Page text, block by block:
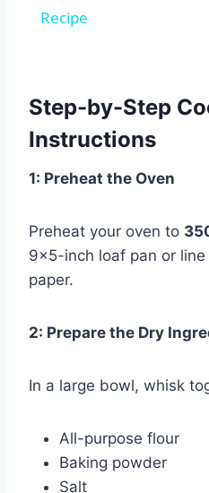
Recipe
Step-by-Step
Instructions
1: Preheat the Oven
Preheat your oven to
9×5-inch loaf pan or
paper.
2: Prepare the Dry
In a large bowl, whisk
All-purpose flour
Baking powder
Salt